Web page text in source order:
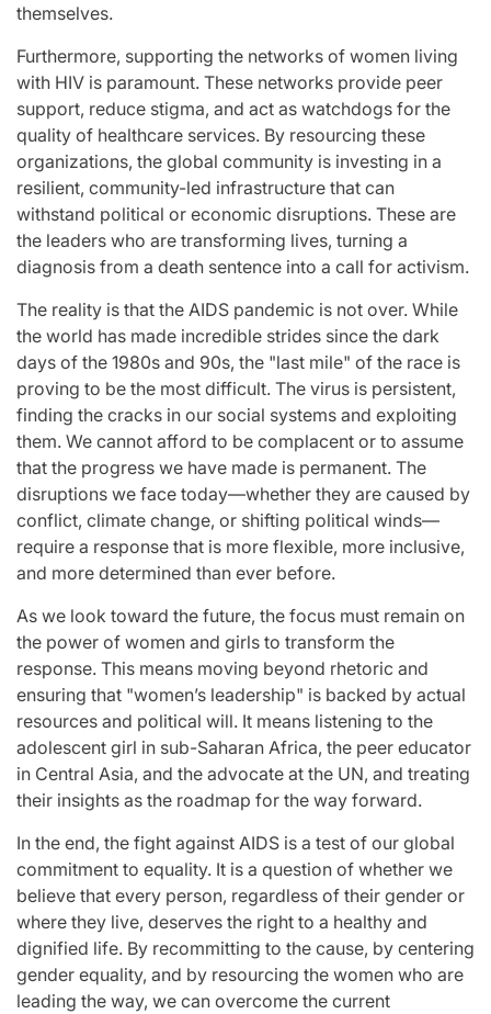
themselves.
Furthermore, supporting the networks of women living
with HIV is paramount. These networks provide peer
support, reduce stigma, and act as watchdogs for the
quality of healthcare services. By resourcing these
organizations, the global community is investing in a
resilient, community-led infrastructure that can
withstand political or economic disruptions. These are
the leaders who are transforming lives, turning a
diagnosis from a death sentence into a call for activism.
The reality is that the AIDS pandemic is not over. While
the world has made incredible strides since the dark
days of the 1980s and 90s, the "last mile" of the race is
proving to be the most difficult. The virus is persistent,
finding the cracks in our social systems and exploiting
them. We cannot afford to be complacent or to assume
that the progress we have made is permanent. The
disruptions we face today—whether they are caused by
conflict, climate change, or shifting political winds—
require a response that is more flexible, more inclusive,
and more determined than ever before.
As we look toward the future, the focus must remain on
the power of women and girls to transform the
response. This means moving beyond rhetoric and
ensuring that "women’s leadership" is backed by actual
resources and political will. It means listening to the
adolescent girl in sub-Saharan Africa, the peer educator
in Central Asia, and the advocate at the UN, and treating
their insights as the roadmap for the way forward.
In the end, the fight against AIDS is a test of our global
commitment to equality. It is a question of whether we
believe that every person, regardless of their gender or
where they live, deserves the right to a healthy and
dignified life. By recommitting to the cause, by centering
gender equality, and by resourcing the women who are
leading the way, we can overcome the current